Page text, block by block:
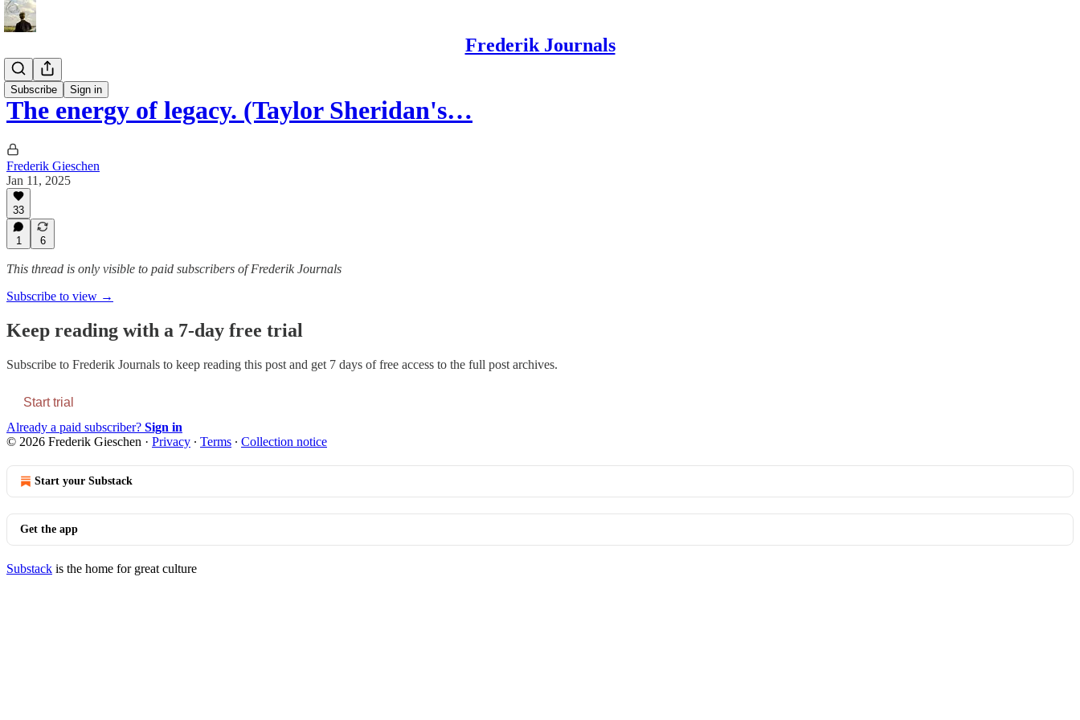
Frederik Journals
Subscribe Sign in
Essays
The energy of legacy. (Taylor Sheridan's…
Frederik Gieschen
Jan 11, 2025
33
1 6
This thread is only visible to paid subscribers of Frederik Journals
Subscribe to view →
Keep reading with a 7-day free trial
Subscribe to Frederik Journals to keep reading this post and get 7 days of free access to the full post archives.
Start trial
Already a paid subscriber? Sign in
© 2026 Frederik Gieschen · Privacy ∙ Terms ∙ Collection notice
Start your Substack
Get the app
Substack is the home for great culture